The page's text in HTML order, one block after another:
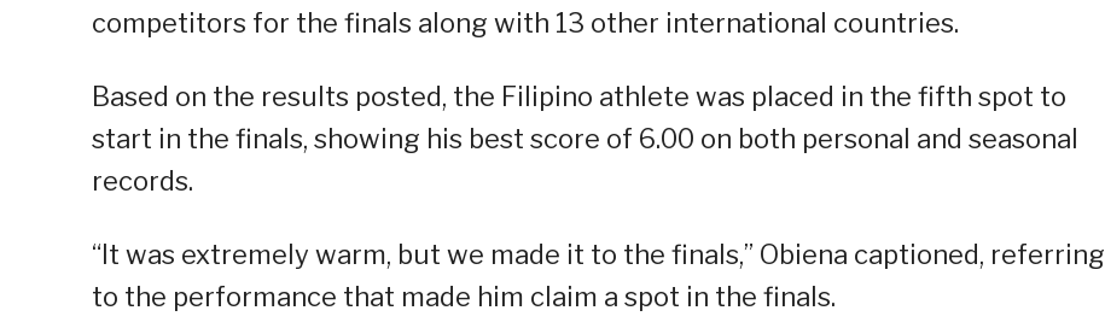
competitors for the finals along with 13 other international countries.
Based on the results posted, the Filipino athlete was placed in the fifth spot to
start in the finals, showing his best score of 6.00 on both personal and seasonal
records.
“It was extremely warm, but we made it to the finals,” Obiena captioned, referring
to the performance that made him claim a spot in the finals.